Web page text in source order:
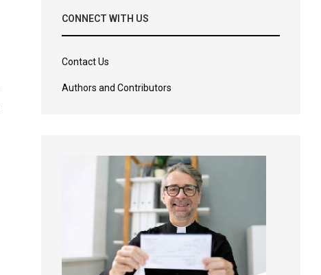
CONNECT WITH US
Contact Us
Authors and Contributors